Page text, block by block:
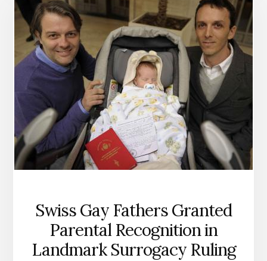
Swiss Gay Fathers Granted
Parental Recognition in
Landmark Surrogacy Ruling